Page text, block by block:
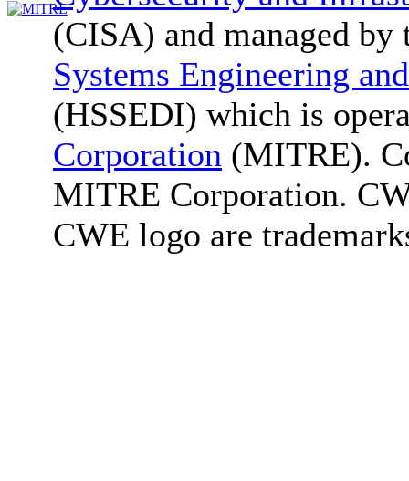
(CISA) and managed by
Systems Engineering
(HSSEDI) which is
Corporation (MITRE).
MITRE Corporation.
CWE logo are